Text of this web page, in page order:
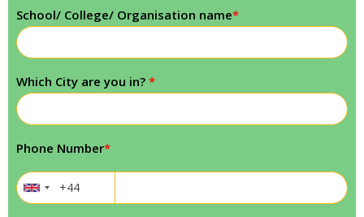
School/ College/ Organisation name*
Which City are you in? *
Phone Number*